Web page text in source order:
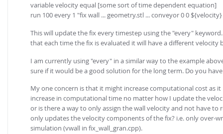
variable velocity equal [some sort of time dependent equation]
run 100 every 1 "fix wall ... geometry.stl ... conveyor 0 0 ${velocity}
This will update the fix every timestep using the "every"
that each time the fix is evaluated it will have a different velocity
I am currently using "every" in a similar way to the example
sure if it would be a good solution for the long term. Do you
My one concern is that it might increase computational cost as
increase in computational time no matter how I update the
or is there a way to only assign the wall velocity and not have
only updates the velocity components of the fix? i.e. only over-
simulation (vwall in fix_wall_gran.cpp).